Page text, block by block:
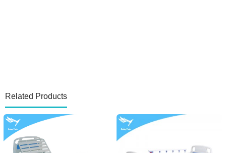
Related Products